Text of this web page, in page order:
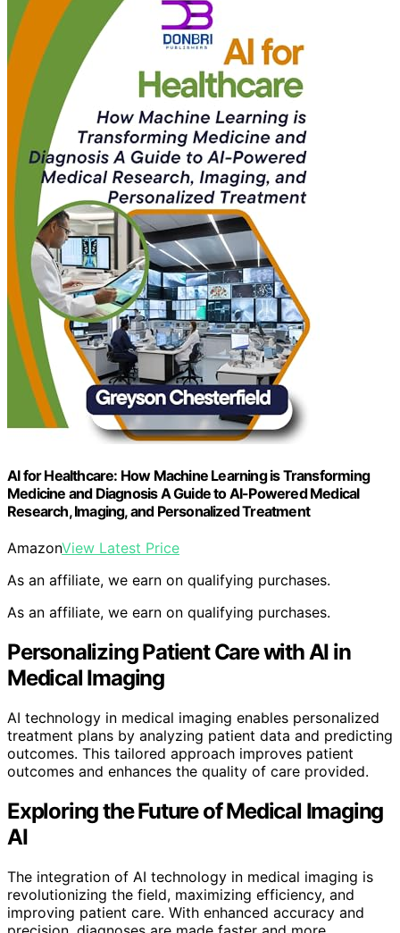
AI for Healthcare: How Machine Learning is Transforming
Medicine and Diagnosis A Guide to AI-Powered Medical
Research, Imaging, and Personalized Treatment
AmazonView Latest Price
As an affiliate, we earn on qualifying purchases.
As an affiliate, we earn on qualifying purchases.
Personalizing Patient Care with AI in
Medical Imaging
AI technology in medical imaging enables personalized
treatment plans by analyzing patient data and predicting
outcomes. This tailored approach improves patient
outcomes and enhances the quality of care provided.
Exploring the Future of Medical Imaging
AI
The integration of AI technology in medical imaging is
revolutionizing the field, maximizing efficiency, and
improving patient care. With enhanced accuracy and